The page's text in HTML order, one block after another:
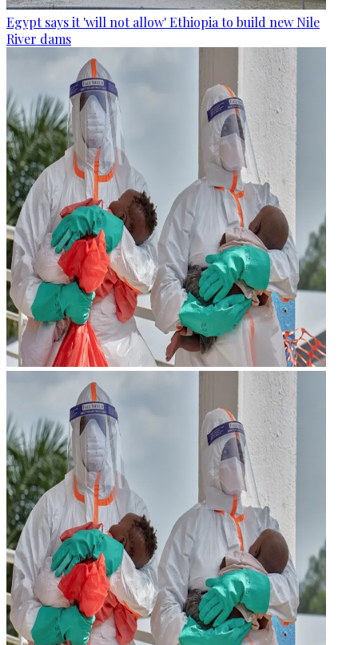
Egypt says it 'will not allow' Ethiopia to build new Nile
River dams